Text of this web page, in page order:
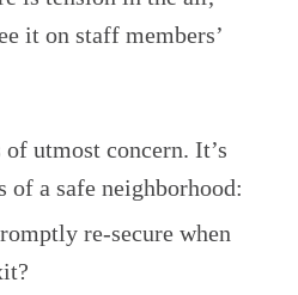
it on staff members’
utmost concern. It’s
of a safe neighborhood:
re-secure when